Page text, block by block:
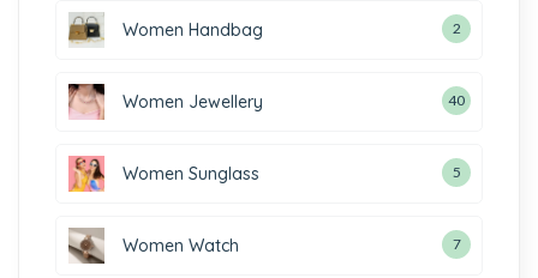
Women Handbag 2
Women Jewellery 40
Women Sunglass 5
Women Watch 7